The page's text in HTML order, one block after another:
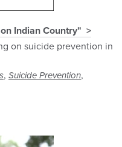
Indian Country"
on suicide prevention in
, Suicide Prevention,